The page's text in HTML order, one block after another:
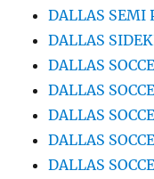
DALLAS SEMI
DALLAS
DALLAS
DALLAS
DALLAS
DALLAS
DALLAS